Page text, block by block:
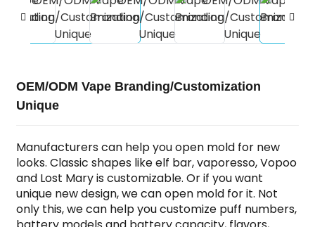
OEM/ODM Vape Branding/Customization
Unique
Manufacturers can help you open mold for new
looks. Classic shapes like elf bar, vaporesso, Vopoo
and Lost Mary is customizable. Or if you want
unique new design, we can open mold for it. Not
only this, we can help you customize puff numbers,